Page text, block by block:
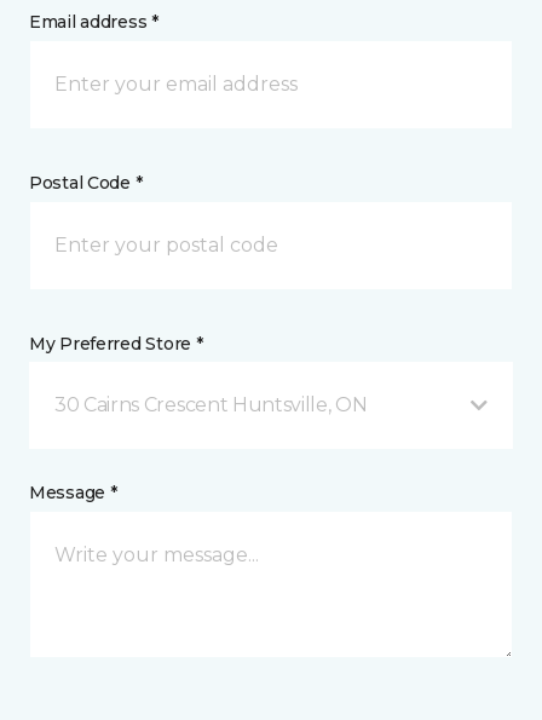
Email address *
Postal Code *
My Preferred Store *
30 Cairns Crescent Huntsville, ON
Message *